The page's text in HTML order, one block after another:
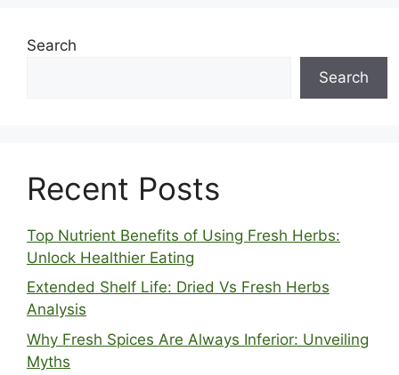
Search
Search
Recent Posts
Top Nutrient Benefits of Using Fresh Herbs:
Unlock Healthier Eating
Extended Shelf Life: Dried Vs Fresh Herbs
Analysis
Why Fresh Spices Are Always Inferior: Unveiling
Myths